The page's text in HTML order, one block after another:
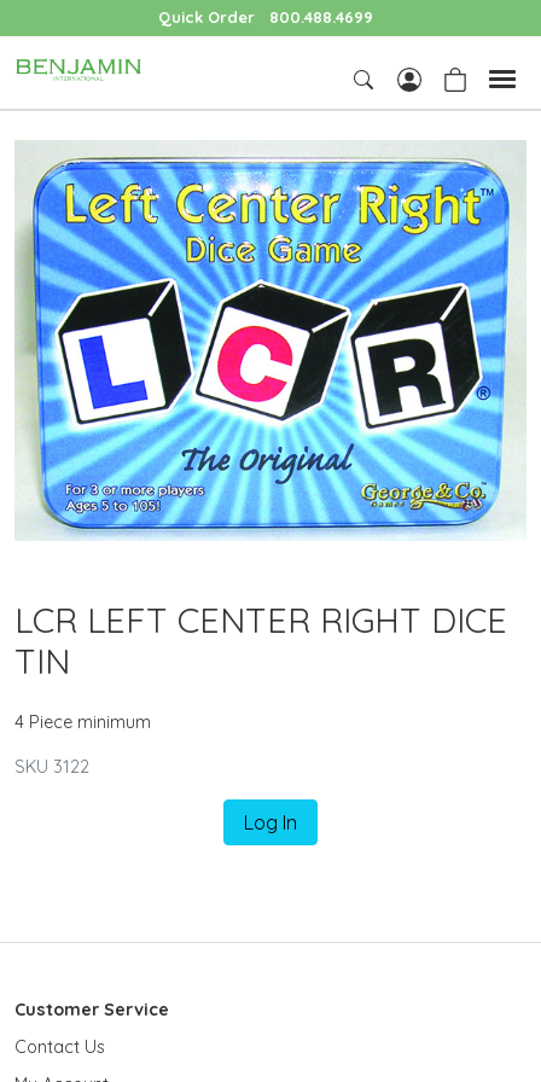
Quick Order 800.488.4699
LCR LEFT CENTER RIGHT DICE
TIN
4 Piece minimum
SKU 3122
Log In
Customer Service
Contact Us